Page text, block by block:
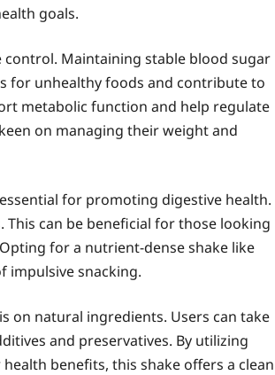
goals.
control. Maintaining stable blood sugar
for unhealthy foods and contribute to
metabolic function and help regulate
on managing their weight and
for promoting digestive health.
can be beneficial for those looking
for a nutrient-dense shake like
impulsive snacking.
on natural ingredients. Users can take
and preservatives. By utilizing
benefits, this shake offers a clean